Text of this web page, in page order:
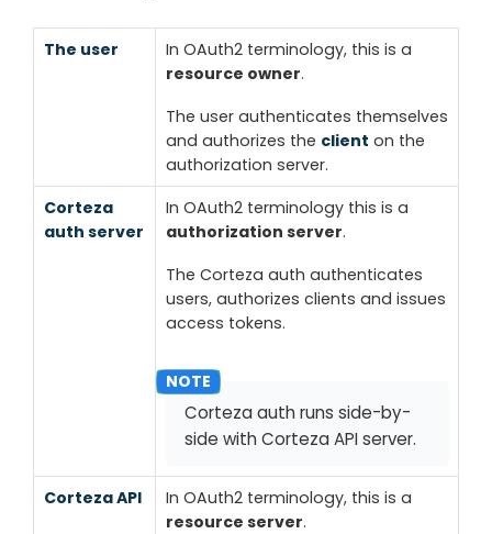
The user
In OAuth2 terminology, this is a
resource owner.
The user authenticates themselves
and authorizes the client on the
authorization server.
Corteza
auth server
In OAuth2 terminology this is a
authorization server.
The Corteza auth authenticates
users, authorizes clients and issues
access tokens.
Corteza auth runs side-by-
side with Corteza API server.
Corteza API
In OAuth2 terminology, this is a
resource server.